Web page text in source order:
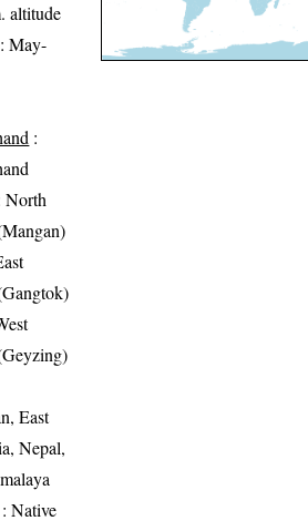
altitude
May-
:
North
East
Nepal,
: Native